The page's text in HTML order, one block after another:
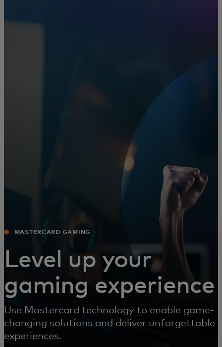
MASTERCARD GAMING
Level up your
gaming experience
Use Mastercard technology to enable game-
changing solutions and deliver unforgettable
experiences.